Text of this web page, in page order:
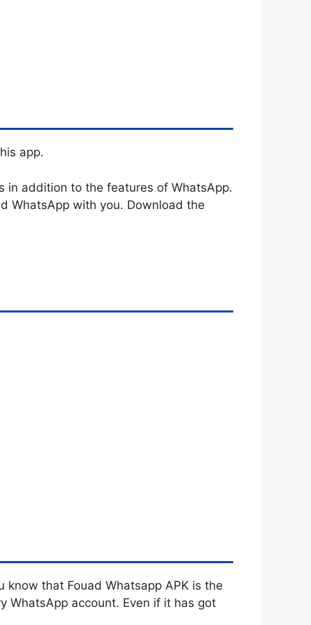
app.
in addition to the features of WhatsApp.
WhatsApp with you. Download the
that Fouad Whatsapp APK is the
WhatsApp account. Even if it has got